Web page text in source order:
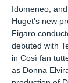
Idomeneo,
Huget’s new
Figaro
debuted with
in Così fan
as Donna